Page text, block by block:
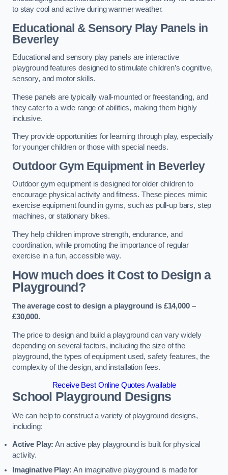
to stay cool and active during warmer weather.
Educational & Sensory Play Panels in
Beverley
Educational and sensory play panels are interactive
playground features designed to stimulate children’s cognitive,
sensory, and motor skills.
These panels are typically wall-mounted or freestanding, and
they cater to a wide range of abilities, making them highly
inclusive.
They provide opportunities for learning through play, especially
for younger children or those with special needs.
Outdoor Gym Equipmentin Beverley
Outdoor gym equipment is designed for older children to
encourage physical activity and fitness. These pieces mimic
exercise equipment found in gyms, such as pull-up bars, step
machines, or stationary bikes.
They help children improve strength, endurance, and
coordination, while promoting the importance of regular
exercise in a fun, accessible way.
How much does it Cost to Design a
Playground?
The average cost to design a playground is £14,000 –
£30,000.
The price to design and build a playground can vary widely
depending on several factors, including the size of the
playground, the types of equipment used, safety features, the
complexity of the design, and installation fees.
Receive Best Online Quotes Available
School Playground Designs
We can help to construct a variety of playground designs,
including:
Active Play: An active play playground is built for physical
activity.
Imaginative Play:An imaginative playground is made for